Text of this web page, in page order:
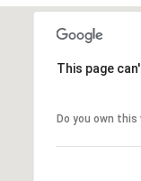
This page
Do you own this